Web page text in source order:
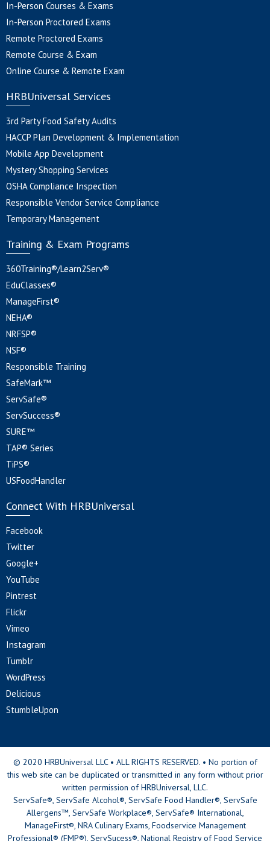
In-Person Courses & Exams
In-Person Proctored Exams
Remote Proctored Exams
Remote Course & Exam
Online Course & Remote Exam
HRBUniversal Services
3rd Party Food Safety Audits
HACCP Plan Development & Implementation
Mobile App Development
Mystery Shopping Services
OSHA Compliance Inspection
Responsible Vendor Service Compliance
Temporary Management
Training & Exam Programs
360Training®/Learn2Serv®
EduClasses®
ManageFirst®
NEHA®
NRFSP®
NSF®
Responsible Training
SafeMark™
ServSafe®
ServSuccess®
SURE™
TAP® Series
TiPS®
USFoodHandler
Connect With HRBUniversal
Facebook
Twitter
Google+
YouTube
Pintrest
Flickr
Vimeo
Instagram
Tumblr
WordPress
Delicious
StumbleUpon
© 2020 HRBUniversal LLC • ALL RIGHTS RESERVED. • No portion of
this web site can be duplicated or transmitted in any form without prior
written permission of HRBUniversal, LLC.
ServSafe®, ServSafe Alcohol®, ServSafe Food Handler®, ServSafe
Allergens™, ServSafe Workplace®, ServSafe® International,
ManageFirst®, NRA Culinary Exams, Foodservice Management
Professional® (FMP®), ServSucess®, National Registry of Food Service